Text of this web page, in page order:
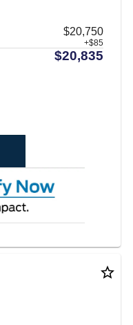
$20,750
+$85
$20,835
star_border